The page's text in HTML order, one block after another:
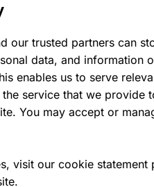
, Human Health
our trusted partners can
data, and information
enables us to serve
service that we provide
You may accept or
visit our cookie statement